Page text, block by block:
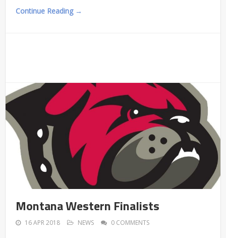
Continue Reading →
Montana Western Finalists
16 APR 2018 NEWS 0 COMMENTS